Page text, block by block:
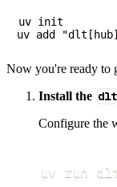
uv init
Now you're ready to
Install the dlt
Configure the
uv run